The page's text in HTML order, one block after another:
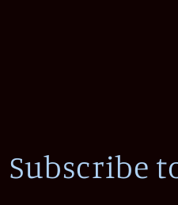
Subscribe